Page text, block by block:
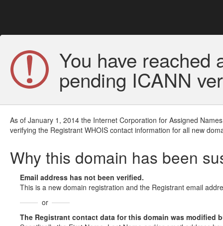
You have reached
pending ICANN
As of January 1, 2014 the Internet Corporation for Assigned
verifying the Registrant WHOIS contact information for all new
Why this domain has been
Email address has not been verified.
This is a new domain registration and the Registrant email
or
The Registrant contact data for this domain was modified